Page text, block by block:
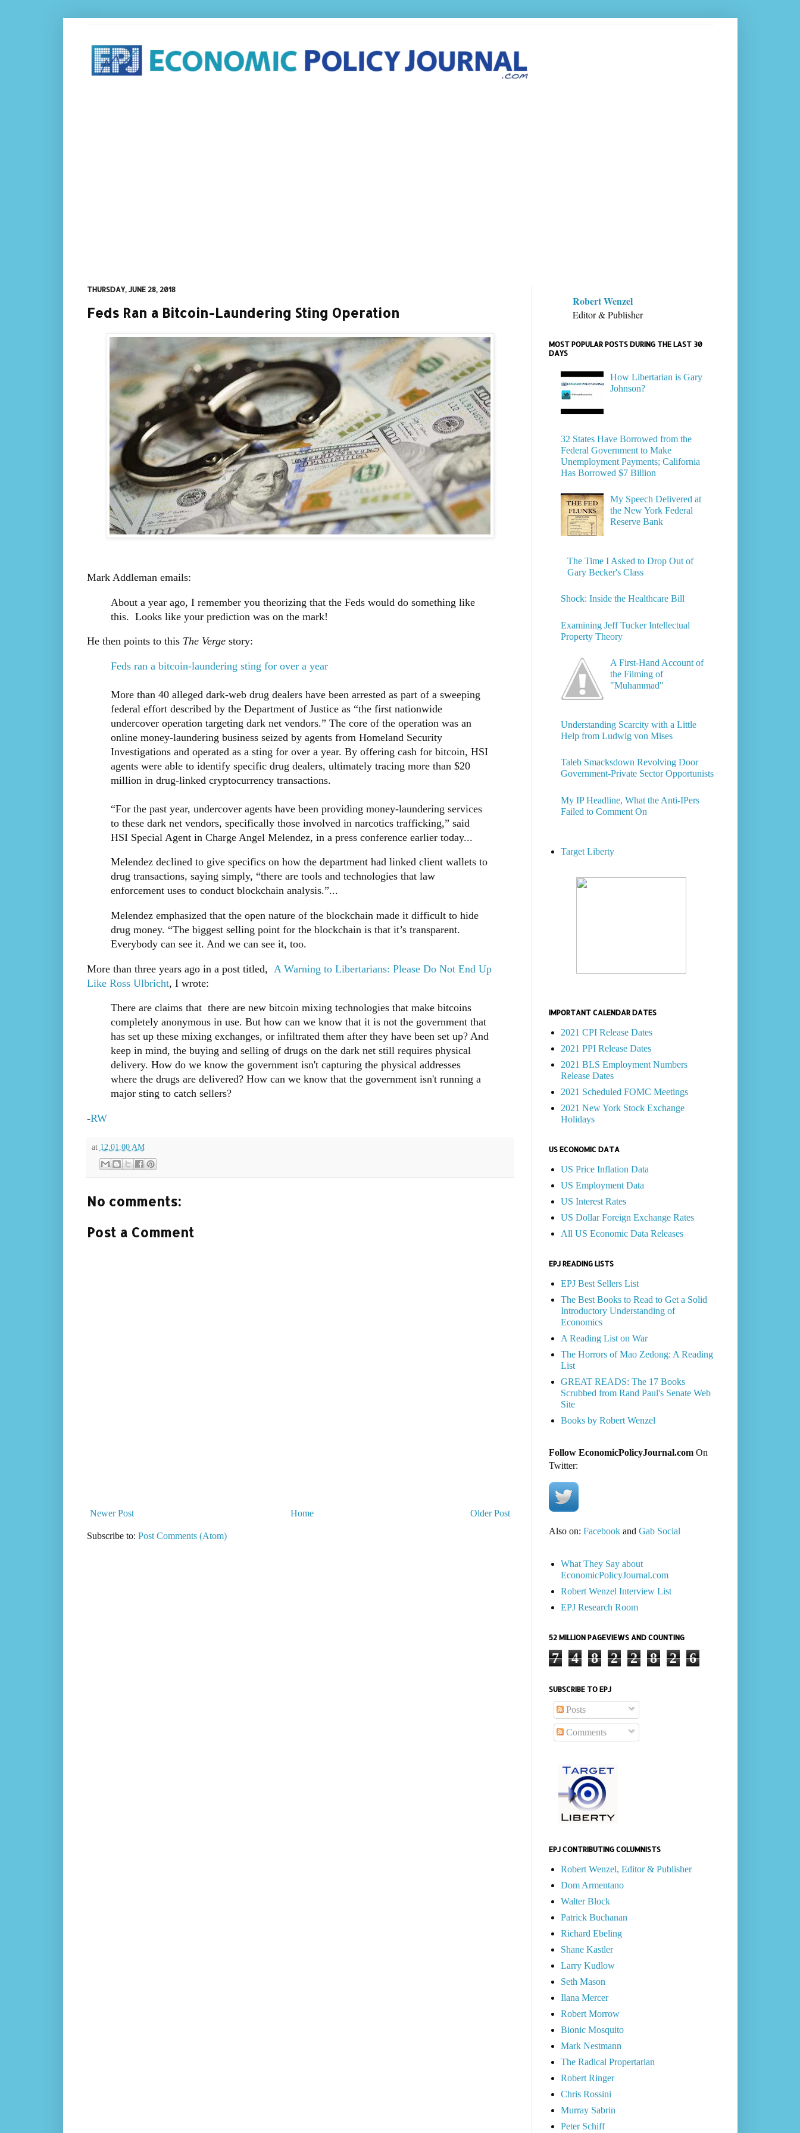
THURSDAY, JUNE 28, 2018
Feds Ran a Bitcoin-Laundering Sting Operation
Mark Addleman emails:
About a year ago, I remember you theorizing that the Feds would do something like
this. Looks like your prediction was on the mark!
He then points to this The Verge story:
Feds ran a bitcoin-laundering sting for over a year
More than 40 alleged dark-web drug dealers have been arrested as part of a sweeping
federal effort described by the Department of Justice as “the first nationwide
undercover operation targeting dark net vendors.” The core of the operation was an
online money-laundering business seized by agents from Homeland Security
Investigations and operated as a sting for over a year. By offering cash for bitcoin, HSI
agents were able to identify specific drug dealers, ultimately tracing more than $20
million in drug-linked cryptocurrency transactions.
“For the past year, undercover agents have been providing money-laundering services
to these dark net vendors, specifically those involved in narcotics trafficking,” said
HSI Special Agent in Charge Angel Melendez, in a press conference earlier today...
Melendez declined to give specifics on how the department had linked client wallets to
drug transactions, saying simply, “there are tools and technologies that law
enforcement uses to conduct blockchain analysis.”...
Melendez emphasized that the open nature of the blockchain made it difficult to hide
drug money. “The biggest selling point for the blockchain is that it’s transparent.
Everybody can see it. And we can see it, too.
More than three years ago in a post titled, A Warning to Libertarians: Please Do Not End Up
Like Ross Ulbricht, I wrote:
There are claims that there are new bitcoin mixing technologies that make bitcoins
completely anonymous in use. But how can we know that it is not the government that
has set up these mixing exchanges, or infiltrated them after they have been set up? And
keep in mind, the buying and selling of drugs on the dark net still requires physical
delivery. How do we know the government isn't capturing the physical addresses
where the drugs are delivered? How can we know that the government isn't running a
major sting to catch sellers?
-RW
at 12:01:00 AM
No comments:
Post a Comment
Newer Post Older Post
Home
Subscribe to: Post Comments (Atom)
Robert Wenzel
Editor & Publisher
MOST POPULAR POSTS DURING THE LAST 30
DAYS
How Libertarian is Gary
Johnson?
32 States Have Borrowed from the
Federal Government to Make
Unemployment Payments; California
Has Borrowed $7 Billion
My Speech Delivered at
the New York Federal
Reserve Bank
The Time I Asked to Drop Out of
Gary Becker's Class
Shock: Inside the Healthcare Bill
Examining Jeff Tucker Intellectual
Property Theory
A First-Hand Account of
the Filming of
"Muhammad"
Understanding Scarcity with a Little
Help from Ludwig von Mises
Taleb Smacksdown Revolving Door
Government-Private Sector Opportunists
My IP Headline, What the Anti-IPers
Failed to Comment On
Target Liberty
IMPORTANT CALENDAR DATES
2021 CPI Release Dates
2021 PPI Release Dates
2021 BLS Employment Numbers
Release Dates
2021 Scheduled FOMC Meetings
2021 New York Stock Exchange
Holidays
US ECONOMIC DATA
US Price Inflation Data
US Employment Data
US Interest Rates
US Dollar Foreign Exchange Rates
All US Economic Data Releases
EPJ READING LISTS
EPJ Best Sellers List
The Best Books to Read to Get a Solid
Introductory Understanding of
Economics
A Reading List on War
The Horrors of Mao Zedong: A Reading
List
GREAT READS: The 17 Books
Scrubbed from Rand Paul's Senate Web
Site
Books by Robert Wenzel
Follow EconomicPolicyJournal.comOn
Twitter:
Also on: Facebookand Gab Social
What They Say about
EconomicPolicyJournal.com
Robert Wenzel Interview List
EPJ Research Room
52 MILLION PAGEVIEWS AND COUNTING
7 4 8 2 2 8 2 6
SUBSCRIBE TO EPJ
Posts
Comments
EPJ CONTRIBUTING COLUMNISTS
Robert Wenzel, Editor & Publisher
Dom Armentano
Walter Block
Patrick Buchanan
Richard Ebeling
Shane Kastler
Larry Kudlow
Seth Mason
Ilana Mercer
Robert Morrow
Bionic Mosquito
Mark Nestmann
The Radical Propertarian
Robert Ringer
Chris Rossini
Murray Sabrin
Peter Schiff